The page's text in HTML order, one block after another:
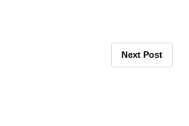
Next Post